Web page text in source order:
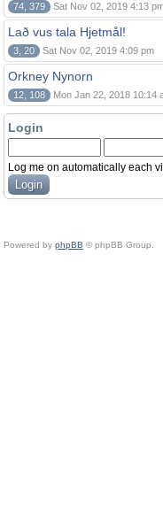
74, 379 Sat Nov 02, 2019 4:13
Lað vus tala Hjetmål!
3, 20 Sat Nov 02, 2019 4:09 pm
Orkney Nynorn
12, 108 Mon Jan 22, 2018 10:14
Login
Log me on automatically each
Powered by phpBB © phpBB Group.